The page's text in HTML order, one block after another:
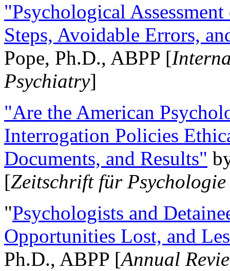
"Psychological
Steps, Avoidable Errors,
Pope, Ph.D., ABPP [
Psychiatry]
"Are the American
Interrogation Policies
Documents, and Results"
[Zeitschrift für
"Psychologists and
Opportunities Lost, and
Ph.D., ABPP [Annual